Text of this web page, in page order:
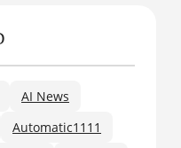
AI News
Automatic1111